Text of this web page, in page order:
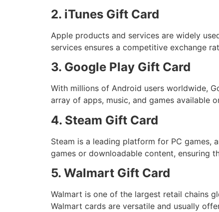
2. iTunes Gift Card
Apple products and services are widely
services ensures a competitive exchange
3. Google Play Gift Card
With millions of Android users worldwide,
array of apps, music, and games available
4. Steam Gift Card
Steam is a leading platform for PC games,
games or downloadable content, ensuring
5. Walmart Gift Card
Walmart is one of the largest retail chains
Walmart cards are versatile and usually